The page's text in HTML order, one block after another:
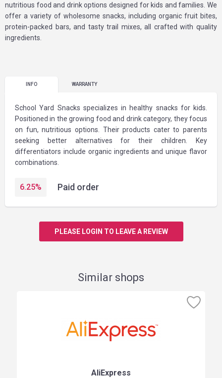
nutritious food and drink options designed for kids and families. We
offer a variety of wholesome snacks, including organic fruit bites,
protein-packed bars, and tasty trail mixes, all crafted with quality
ingredients.
INFO WARRANTY
School Yard Snacks specializes in healthy snacks for kids.
Positioned in the growing food and drink category, they focus
on fun, nutritious options. Their products cater to parents
seeking better alternatives for their children. Key
differentiators include organic ingredients and unique flavor
combinations.
6.25% Paid order
PLEASE LOGIN TO LEAVE A REVIEW
Similar shops
AliExpress